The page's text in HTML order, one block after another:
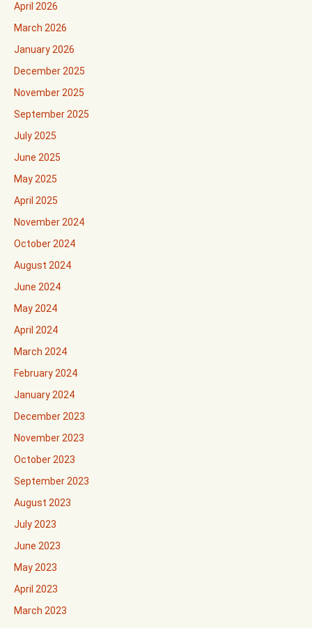
April 2026
March 2026
January 2026
December 2025
November 2025
September 2025
July 2025
June 2025
May 2025
April 2025
November 2024
October 2024
August 2024
June 2024
May 2024
April 2024
March 2024
February 2024
January 2024
December 2023
November 2023
October 2023
September 2023
August 2023
July 2023
June 2023
May 2023
April 2023
March 2023